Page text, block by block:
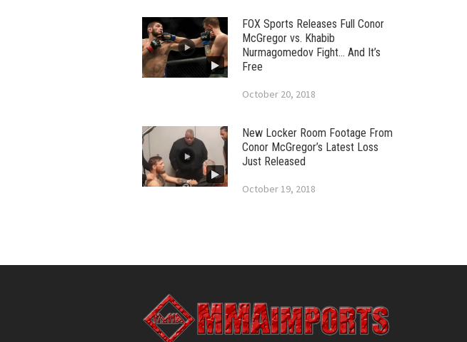
FOX Sports Releases Full Conor
McGregor vs. Khabib
Nurmagomedov Fight… And It’s
Free
October 20, 2018
New Locker Room Footage From
Conor McGregor’s Latest Loss
Just Released
October 19, 2018